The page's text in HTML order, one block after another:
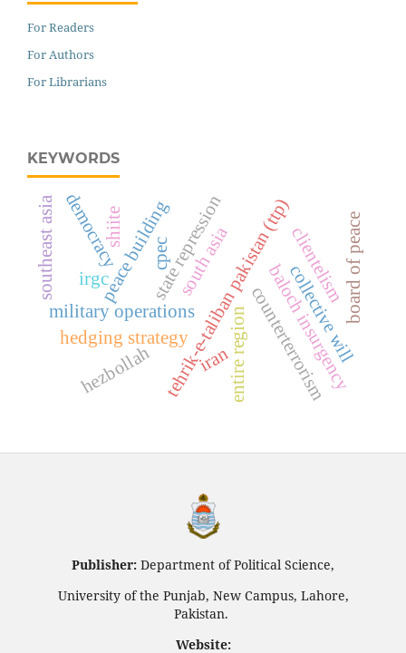
For Readers
For Authors
For Librarians
KEYWORDS
tehrik-e-taliban pakistan (ttp)counterterrorism
military operations
peace building
baloch insurgency
state repression
collective will
board of peace
hedging strategy
cpec
entire region
clientelism
south asia
southeast asiademocracy
hezbollah iran
irgc
shiite
Publisher: Department of Political Science,
University of the Punjab, New Campus, Lahore,
Pakistan.
Website: